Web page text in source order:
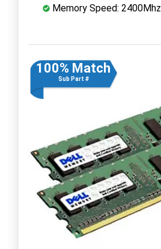
Memory Speed: 2400Mhz
100% Match
Sub Part #